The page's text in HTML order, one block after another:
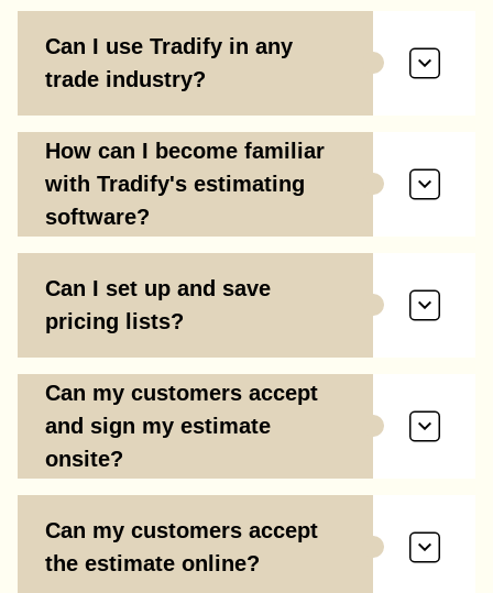
Can I use Tradify in any
trade industry?
How can I become familiar
with Tradify's estimating
software?
Can I set up and save
pricing lists?
Can my customers accept
and sign my estimate
onsite?
Can my customers accept
the estimate online?